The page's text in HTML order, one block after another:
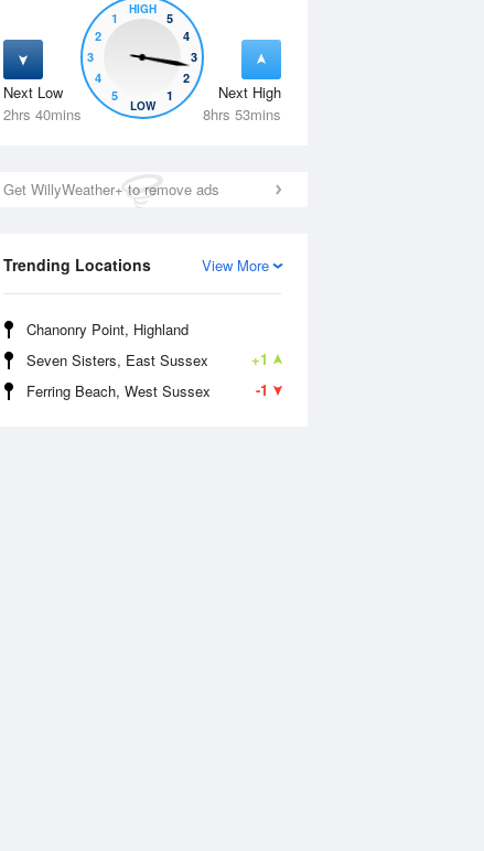
Next Low
2hrs 40mins
Next High
8hrs 53mins
5
4
3
2
1
HIGH
5
4
3
2
1
LOW
Get WillyWeather+ to remove ads
View More
Trending Locations
Chanonry Point, Highland
+1
Seven Sisters, East Sussex
-1
Ferring Beach, West Sussex
Tue11 Aug Wed 12 Aug